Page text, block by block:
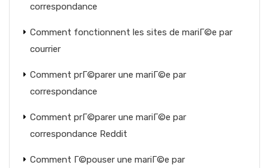
correspondance
Comment fonctionnent les sites de mariГ©e par
courrier
Comment prГ©parer une mariГ©e par
correspondance
Comment prГ©parer une mariГ©e par
correspondance Reddit
Comment Г©pouser une mariГ©e par